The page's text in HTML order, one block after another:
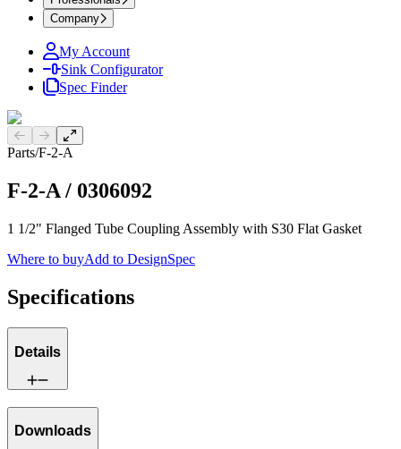
Company
My Account
Sink Configurator
Spec Finder
Previous slide
Next slide
Parts/F-2-A
F-2-A / 0306092
1 1/2" Flanged Tube Coupling Assembly with S30 Flat Gasket
Where to buyAdd to DesignSpec
Specifications
Details
Downloads